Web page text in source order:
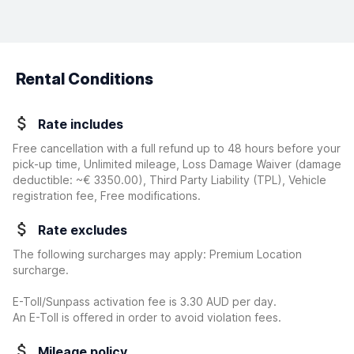
Rental Conditions
Rate includes
Free cancellation with a full refund up to 48 hours before your
pick-up time, Unlimited mileage, Loss Damage Waiver (damage
deductible: ~€ 3350.00)
, Third Party Liability (TPL), Vehicle
registration fee, Free modifications.
Rate excludes
The following surcharges may apply: Premium Location
surcharge.
E-Toll/Sunpass activation fee is 3.30 AUD per day.
An E-Toll is offered in order to avoid violation fees.